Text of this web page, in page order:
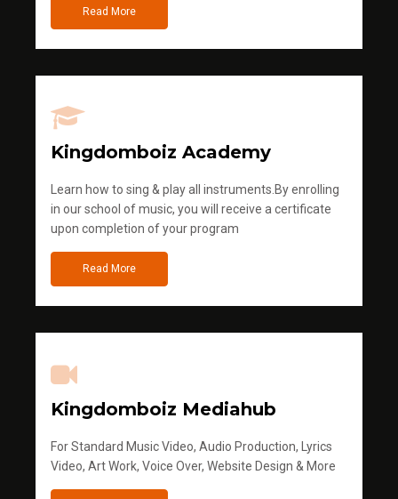
Read More
Kingdomboiz Academy
Learn how to sing & play all instruments.By enrolling
in our school of music, you will receive a certificate
upon completion of your program
Read More
Kingdomboiz Mediahub
For Standard Music Video, Audio Production, Lyrics
Video, Art Work, Voice Over, Website Design & More